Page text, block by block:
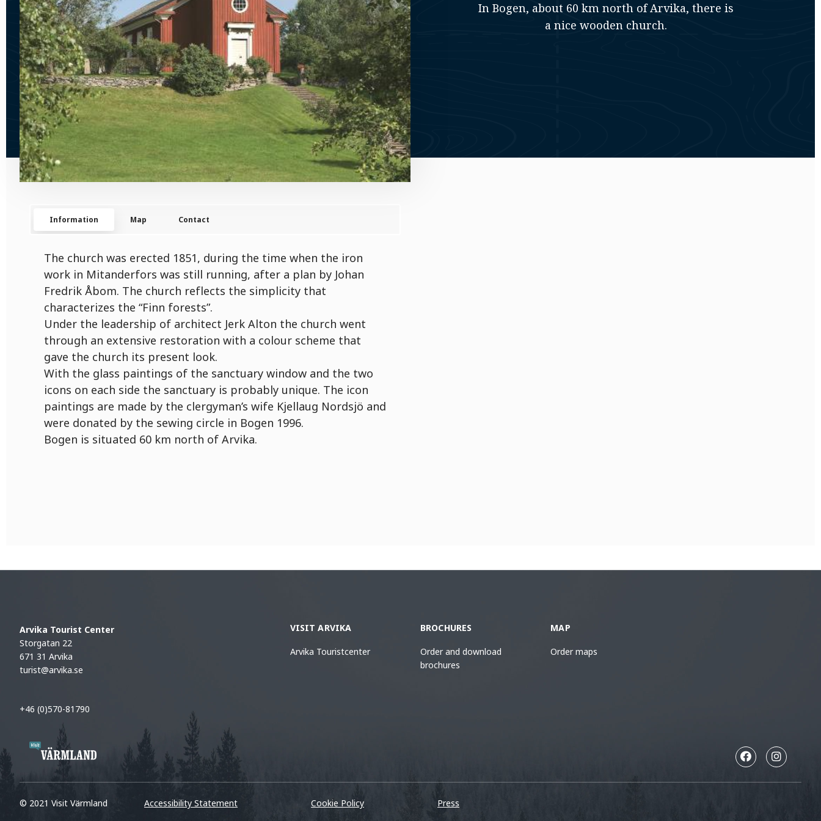
In Bogen, about 60 km north of Arvika, there is
a nice wooden church.
Information Map Contact
The church was erected 1851, during the time when the iron
work in Mitanderfors was still running, after a plan by Johan
Fredrik Åbom. The church reflects the simplicity that
characterizes the “Finn forests”.
Under the leadership of architect Jerk Alton the church went
through an extensive restoration with a colour scheme that
gave the church its present look.
With the glass paintings of the sanctuary window and the two
icons on each side the sanctuary is probably unique. The icon
paintings are made by the clergyman’s wife Kjellaug Nordsjö and
were donated by the sewing circle in Bogen 1996.
Bogen is situated 60 km north of Arvika.
Arvika Tourist Center
Storgatan 22
671 31 Arvika
turist@arvika.se
+46 (0)570-81790
VISIT ARVIKA
Arvika Touristcenter
BROCHURES
Order and download
brochures
MAP
Order maps
© 2021 Visit Värmland Accessibility Statement Cookie Policy Press